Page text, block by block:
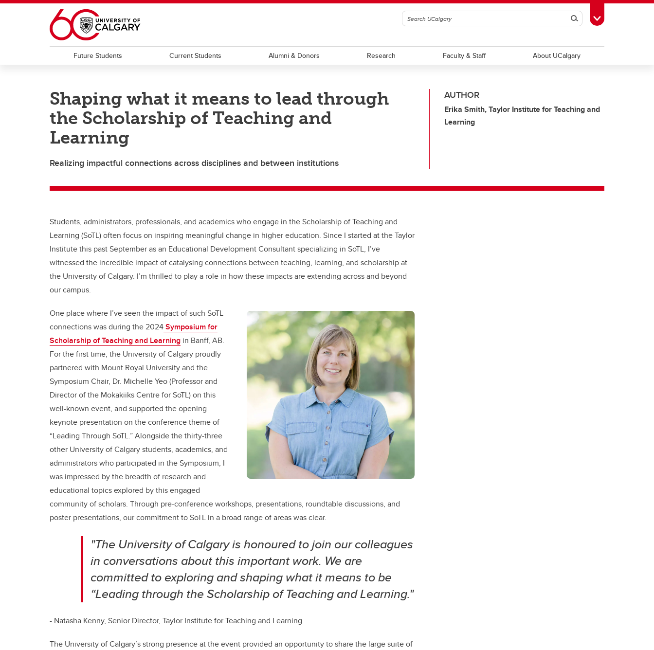
Skip to main content
SearchToggle Toolbox
Future Students Current Students Alumni & Donors Research Faculty & Staff About UCalgary
Shaping what it means to lead through
the Scholarship of Teaching and
Learning
Realizing impactful connections across disciplines and between institutions
AUTHOR
Erika Smith, Taylor Institute for Teaching and
Learning
Students, administrators, professionals, and academics who engage in the Scholarship of Teaching and
Learning (SoTL) often focus on inspiring meaningful change in higher education. Since I started at the Taylor
Institute this past September as an Educational Development Consultant specializing in SoTL, I’ve
witnessed the incredible impact of catalysing connections between teaching, learning, and scholarship at
the University of Calgary. I’m thrilled to play a role in how these impacts are extending across and beyond
our campus.
One place where I’ve seen the impact of such SoTL
connections was during the 2024Symposium for
Scholarship of Teaching and Learning in Banff, AB.
For the first time, the University of Calgary proudly
partnered with Mount Royal University and the
Symposium Chair, Dr. Michelle Yeo (Professor and
Director of the Mokakiiks Centre for SoTL) on this
well-known event, and supported the opening
keynote presentation on the conference theme of
“Leading Through SoTL.” Alongside the thirty-three
other University of Calgary students, academics, and
administrators who participated in the Symposium, I
was impressed by the breadth of research and
educational topics explored by this engaged
community of scholars. Through pre-conference workshops, presentations, roundtable discussions, and
poster presentations, our commitment to SoTL in a broad range of areas was clear.
"The University of Calgary is honoured to join our colleagues
in conversations about this important work. We are
committed to exploring and shaping what it means to be
“Leading through the Scholarship of Teaching and Learning."
- Natasha Kenny, Senior Director, Taylor Institute for Teaching and Learning
The University of Calgary’s strong presence at the event provided an opportunity to share the large suite of